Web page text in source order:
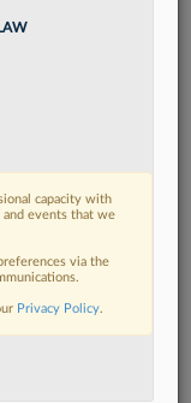
industry
capacity with
events that we
via the
Privacy Policy.